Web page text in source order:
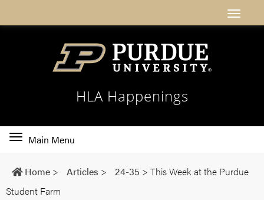
HLA Happenings
Toggle
navigation
Main Menu
Home > Articles > 24-35 > This Week at the Purdue
Student Farm